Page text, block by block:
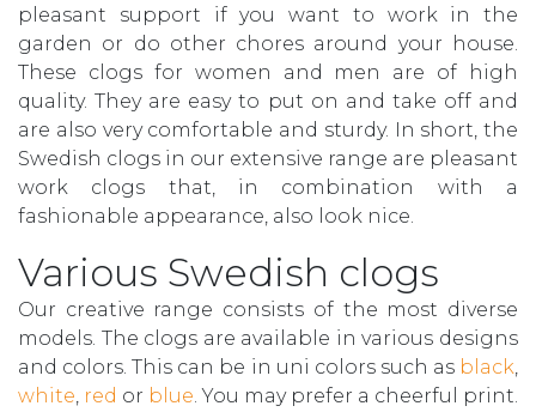
pleasant support if you want to work in the
garden or do other chores around your house.
These clogs for women and men are of high
quality. They are easy to put on and take off and
are also very comfortable and sturdy. In short, the
Swedish clogs in our extensive range are pleasant
work clogs that, in combination with a
fashionable appearance, also look nice.
Various Swedish clogs
Our creative range consists of the most diverse
models. The clogs are available in various designs
and colors. This can be in uni colors such as black,
white, red or blue. You may prefer a cheerful print.